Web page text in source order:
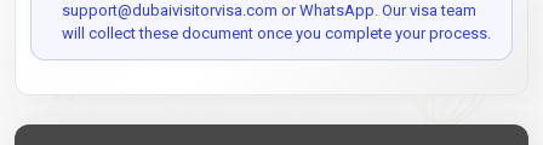
support@dubaivisitorvisa.com or WhatsApp. Our visa team
will collect these document once you complete your process.